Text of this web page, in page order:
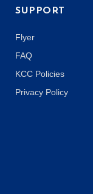
SUPPORT
Flyer
FAQ
KCC Policies
Privacy Policy